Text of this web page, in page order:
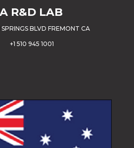
R&D LAB
BLVD FREMONT CA
510 945 1001